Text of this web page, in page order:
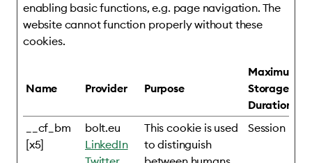
enabling basic functions, e.g. page navigation. The
website cannot function properly without these
cookies.
Name Provider Purpose
Maximum
Storage
Duration
__cf_bm
[x5]
bolt.eu
LinkedIn
This cookie is used
to distinguish
Session